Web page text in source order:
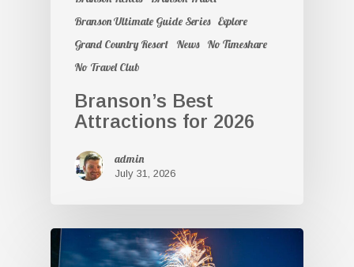
Branson Ultimate Guide Series Explore
Grand Country Resort
News
No Timeshare
No Travel Club
Branson’s Best
Attractions for 2026
admin
July 31, 2026